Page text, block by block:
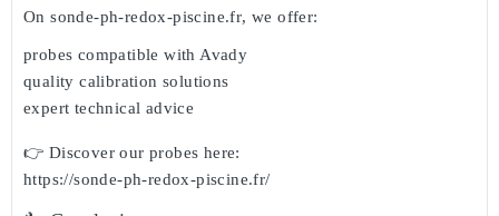
Onsonde-ph-redox-piscine.fr, we offer:
probes compatible with Avady
quality calibration solutions
expert technical advice
👉 Discover our probes here:
https://sonde-ph-redox-piscine.fr/